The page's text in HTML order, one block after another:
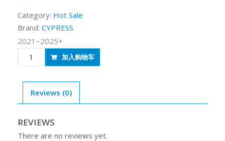
Category: Hot Sale
Brand: CYPRESS
2021~2025+
CY8CTMA463-
56LQI
加入购物车
Reviews (0)
REVIEWS
There are no reviews yet.